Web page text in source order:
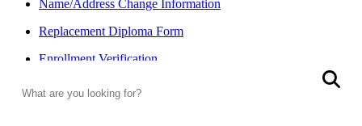
Name/Address Change Information
Replacement Diploma Form
Enrollment Verification
FERPA (Student Privacy)